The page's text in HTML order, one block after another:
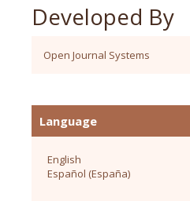
Developed By
Open Journal Systems
Language
English
Español (España)